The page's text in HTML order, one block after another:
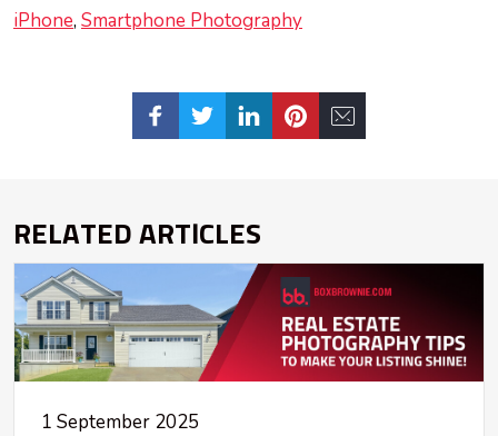
iPhone Smartphone Photography
RELATED ARTICLES
1 September 2025